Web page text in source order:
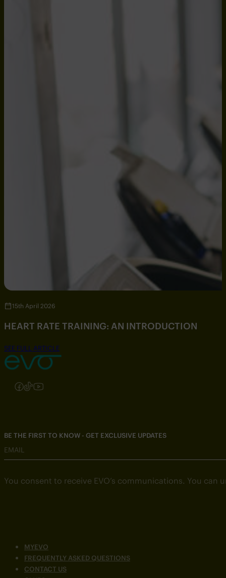
15th April 2026
HEART RATE TRAINING: AN INTRODUCTION
SEE FULL ARTICLE
Follow us on Instagram
Follow us on Facebook
Follow us on TikTok
Follow us on YouTube
MYEVO
FREQUENTLY ASKED QUESTIONS
CONTACT US
BE THE FIRST TO KNOW - GET EXCLUSIVE UPDATES
EMAIL
You consent to receive EVO’s communications. You